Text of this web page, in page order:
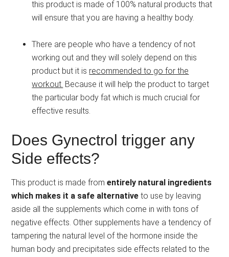
this product is made of 100% natural products that
will ensure that you are having a healthy body.
There are people who have a tendency of not
working out and they will solely depend on this
product but it is recommended to go for the
workout. Because it will help the product to target
the particular body fat which is much crucial for
effective results.
Does Gynectrol trigger any
Side effects?
This product is made fromentirely natural ingredients
which makes it a safe alternative to use by leaving
aside all the supplements which come in with tons of
negative effects. Other supplements have a tendency of
tampering the natural level of the hormone inside the
human body and precipitates side effects related to the